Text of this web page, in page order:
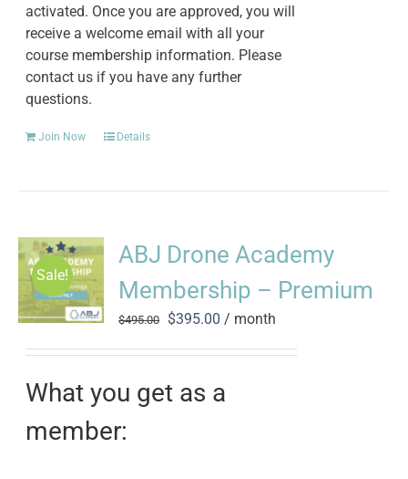
activated. Once you are approved, you will
receive a welcome email with all your
course membership information. Please
contact us if you have any further
questions.
Join Now Details
Sale!
ABJ Drone Academy
Membership – Premium
$495.00
Original
was:
$495.00.
$395.00 Current
is:
$395.00.
/ month
What you get as a
member: